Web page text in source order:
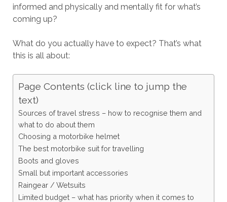
informed and physically and mentally fit for what’s
coming up?
What do you actually have to expect? That’s what
this is all about:
Page Contents (click line to jump the
text)
Sources of travel stress – how to recognise them and
what to do about them
Choosing a motorbike helmet
The best motorbike suit for travelling
Boots and gloves
Small but important accessories
Raingear / Wetsuits
Limited budget – what has priority when it comes to